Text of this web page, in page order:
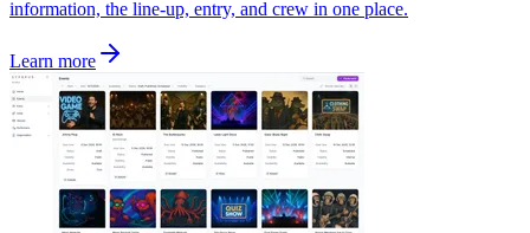
information, the line-up, entry, and crew in one place.
Learn more